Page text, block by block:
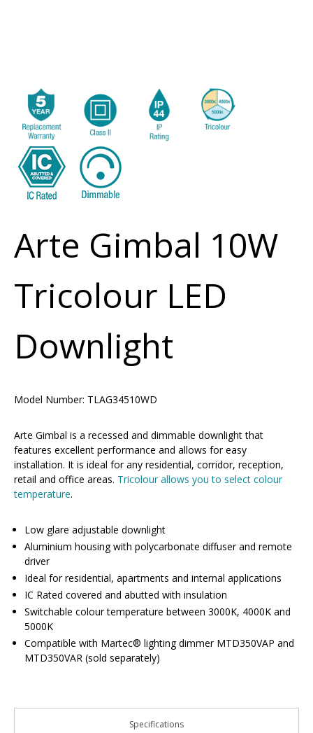
Arte Gimbal 10W
Tricolour LED
Downlight
Model Number: TLAG34510WD
Arte Gimbal is a recessed and dimmable downlight that
features excellent performance and allows for easy
installation. It is ideal for any residential, corridor, reception,
retail and office areas. Tricolour allows you to select colour
temperature.
Low glare adjustable downlight
Aluminium housing with polycarbonate diffuser and remote
driver
Ideal for residential, apartments and internal applications
IC Rated covered and abutted with insulation
Switchable colour temperature between 3000K, 4000K and
5000K
Compatible with Martec® lighting dimmer MTD350VAP and
MTD350VAR (sold separately)
Specifications